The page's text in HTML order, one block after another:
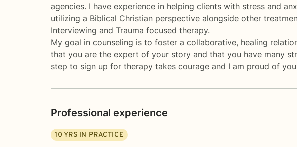
agencies. I have experience in helping clients with stress and
utilizing a Biblical Christian perspective alongside other
Interviewing and Trauma focused therapy.
My goal in counseling is to foster a collaborative, healing
that you are the expert of your story and that you have many
step to sign up for therapy takes courage and I am proud of
Professional experience
10 YRS IN PRACTICE